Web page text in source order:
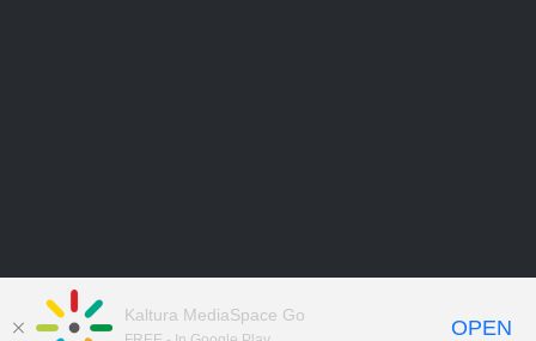
Kaltura MediaSpace Go
OPEN